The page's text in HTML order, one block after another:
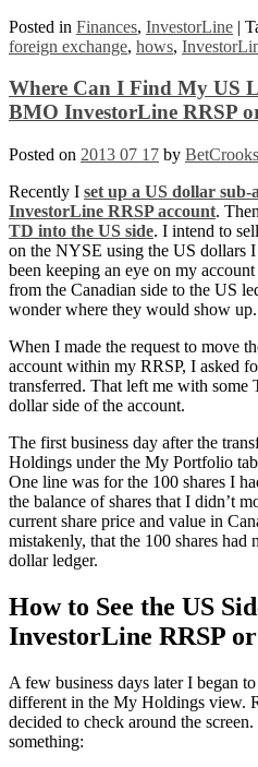
Posted in Finances, InvestorLine |
foreign exchange, hows,
Where Can I Find My US
BMO InvestorLine RRSP
Posted on 2013 07 17 by BetCrooks
Recently I set up a US dollar
InvestorLine RRSP account.
TD into the US side. I intend to
on the NYSE using the US dollars
been keeping an eye on my
from the Canadian side to the US
wonder where they would show up.
When I made the request to move
account within my RRSP, I asked
transferred. That left me with some
dollar side of the account.
The first business day after the
Holdings under the My Portfolio
One line was for the 100 shares I
the balance of shares that I didn’t
current share price and value in
mistakenly, that the 100 shares had
dollar ledger.
How to See the US
InvestorLine RRSP
A few business days later I began
different in the My Holdings view.
decided to check around the
something: